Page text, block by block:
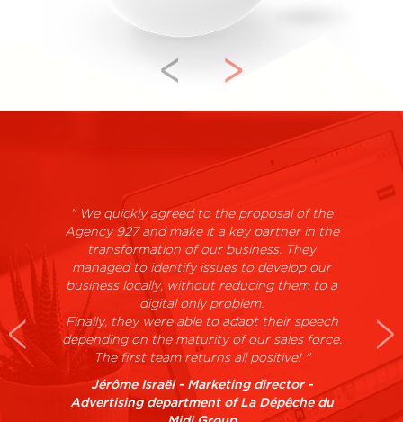
> <
" We quickly agreed to the proposal of the
Agency 927 and make it a key partner in the
transformation of our business. They
managed to identify issues to develop our
business locally, without reducing them to a
digital only problem.
Finally, they were able to adapt their speech
depending on the maturity of our sales force.
The first team returns all positive! "
Jérôme Israël - Marketing director -
Advertising department of La Dépêche du